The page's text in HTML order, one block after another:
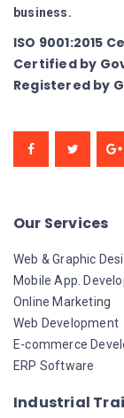
business.
ISO 9001:2015
Certified by
Registered by
Our Services
Web & Graphic
Mobile App.
Online Marketing
Web Development
E-commerce
ERP Software
Industrial